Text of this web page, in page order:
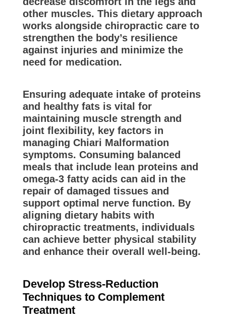
other muscles. This dietary approach
works alongside chiropractic care to
strengthen the body’s resilience
against injuries and minimize the
need for medication.
Ensuring adequate intake of proteins
and healthy fats is vital for
maintaining muscle strength and
joint flexibility, key factors in
managing Chiari Malformation
symptoms. Consuming balanced
meals that include lean proteins and
omega-3 fatty acids can aid in the
repair of damaged tissues and
support optimal nerve function. By
aligning dietary habits with
chiropractic treatments, individuals
can achieve better physical stability
and enhance their overall well-being.
Develop Stress-Reduction
Techniques to Complement
Treatment